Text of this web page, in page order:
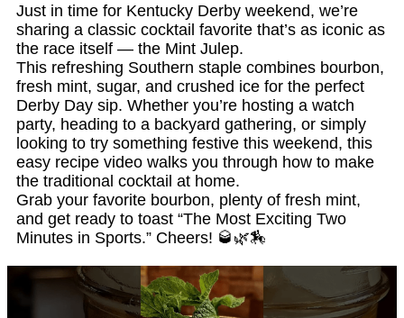
Just in time for Kentucky Derby weekend, we’re
sharing a classic cocktail favorite that’s as iconic as
the race itself — the Mint Julep.
This refreshing Southern staple combines bourbon,
fresh mint, sugar, and crushed ice for the perfect
Derby Day sip. Whether you’re hosting a watch
party, heading to a backyard gathering, or simply
looking to try something festive this weekend, this
easy recipe video walks you through how to make
the traditional cocktail at home.
Grab your favorite bourbon, plenty of fresh mint,
and get ready to toast “The Most Exciting Two
Minutes in Sports.” Cheers! 🥃🌿🏇